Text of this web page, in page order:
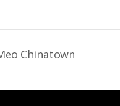
Chinatown